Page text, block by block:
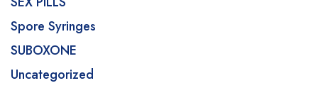
Spore Syringes
SUBOXONE
Uncategorized